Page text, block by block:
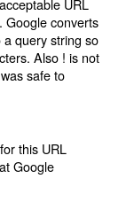
URL
Google converts
query string so
Also ! is not
safe to
this URL
Google